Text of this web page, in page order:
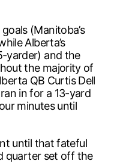
(Manitoba’s
Alberta’s
yarder) and the
the majority of
QB Curtis Dell
in for a 13-yard
minutes until
until that fateful
quarter set off the